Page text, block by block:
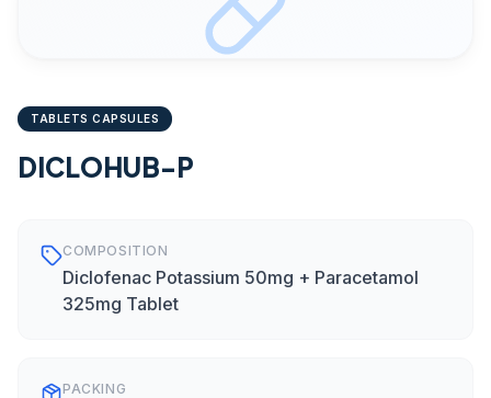
TABLETS CAPSULES
DICLOHUB-P
COMPOSITION
Diclofenac Potassium 50mg + Paracetamol
325mg Tablet
PACKING